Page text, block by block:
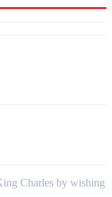
Charles by wishing